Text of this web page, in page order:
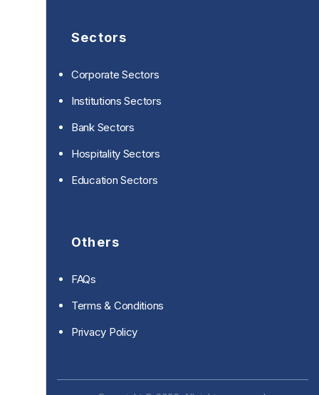
Sectors
Corporate Sectors
Institutions Sectors
Bank Sectors
Hospitality Sectors
Education Sectors
Others
FAQs
Terms & Conditions
Privacy Policy